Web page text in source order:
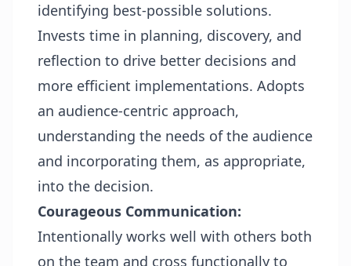
identifying best-possible solutions.
Invests time in planning, discovery, and
reflection to drive better decisions and
more efficient implementations. Adopts
an audience-centric approach,
understanding the needs of the audience
and incorporating them, as appropriate,
into the decision.
Courageous Communication:
Intentionally works well with others both
on the team and cross functionally to